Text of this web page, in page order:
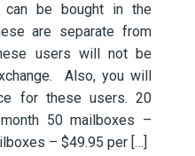
can be bought in the
are separate from
users will not be
Also, you will
for these users. 20
50 mailboxes –
– $49.95 per […]